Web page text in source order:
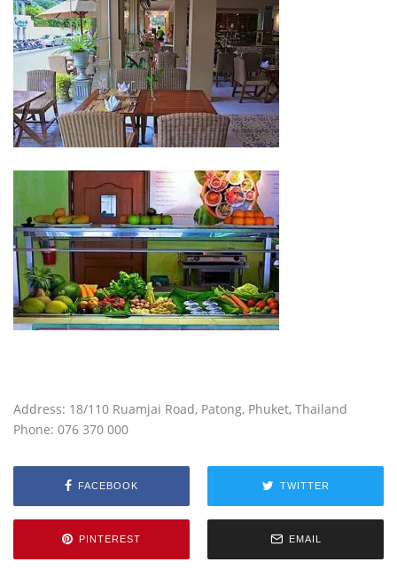
Address: 18/110 Ruamjai Road, Patong, Phuket, Thailand
Phone: 076 370 000
FACEBOOK TWITTER
PINTEREST EMAIL